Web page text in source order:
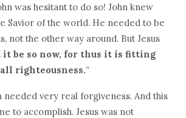
was hesitant to do so! John knew
Savior of the world. He needed to be
not the other way around. But Jesus
it be so now, for thus it is fitting
righteousness.”
needed very real forgiveness. And this
to accomplish. Jesus was not